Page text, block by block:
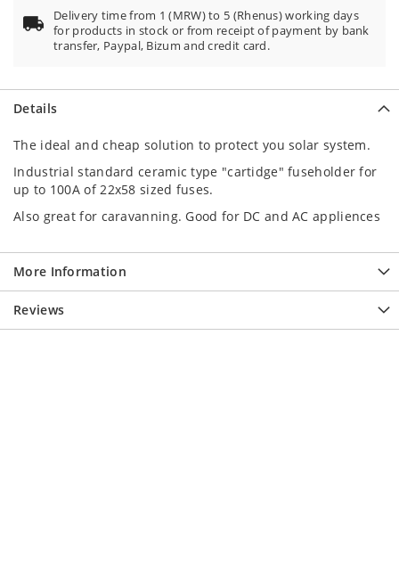
Delivery time from 1 (MRW) to 5 (Rhenus) working days
for products in stock or from receipt of payment by bank
transfer, Paypal, Bizum and credit card.
Details
The ideal and cheap solution to protect you solar system.
Industrial standard ceramic type "cartidge" fuseholder for
up to 100A of 22x58 sized fuses.
Also great for caravanning. Good for DC and AC appliences
More Information
Reviews